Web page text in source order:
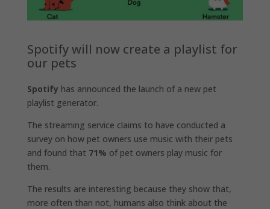
Spotify will now create a playlist for
our pets
Spotify has announced the launch of a new pet
playlist generator.
The streaming service claims to have conducted a
survey on how pet owners use music with their pets
and found that 71% of pet owners play music for
them.
The results are interesting because they show that,
more often than not, humans also think about the